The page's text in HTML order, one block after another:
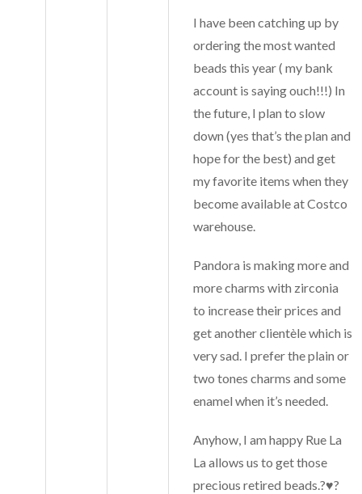
I have been catching up by
ordering the most wanted
beads this year ( my bank
account is saying ouch!!!) In
the future, I plan to slow
down (yes that’s the plan and
hope for the best) and get
my favorite items when they
become available at Costco
warehouse.
Pandora is making more and
more charms with zirconia
to increase their prices and
get another clientèle which is
very sad. I prefer the plain or
two tones charms and some
enamel when it’s needed.
Anyhow, I am happy Rue La
La allows us to get those
precious retired beads.?♥️?